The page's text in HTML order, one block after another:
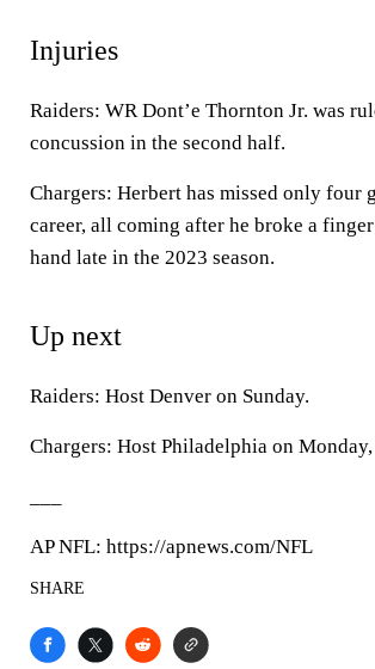
Injuries
Raiders: WR Dont’e Thornton Jr. was
concussion in the second half.
Chargers: Herbert has missed only four
career, all coming after he broke a
hand late in the 2023 season.
Up next
Raiders: Host Denver on Sunday.
Chargers: Host Philadelphia on Monday,
AP NFL: https://apnews.com/NFL
SHARE